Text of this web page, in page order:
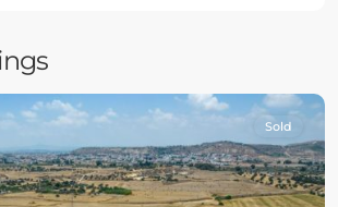
Sold